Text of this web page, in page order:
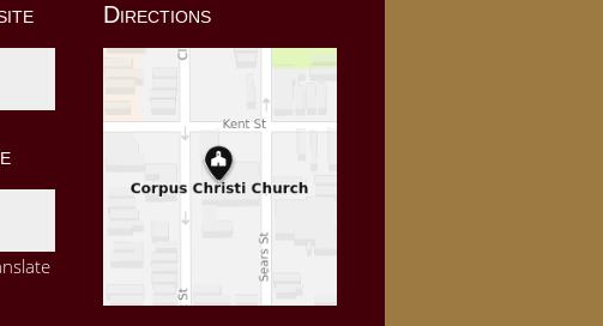
Directions